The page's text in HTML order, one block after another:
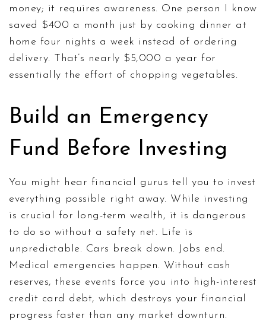
money; it requires awareness. One person I know
saved $400 a month just by cooking dinner at
home four nights a week instead of ordering
delivery. That’s nearly $5,000 a year for
essentially the effort of chopping vegetables.
Build an Emergency
Fund Before Investing
You might hear financial gurus tell you to invest
everything possible right away. While investing
is crucial for long-term wealth, it is dangerous
to do so without a safety net. Life is
unpredictable. Cars break down. Jobs end.
Medical emergencies happen. Without cash
reserves, these events force you into high-interest
credit card debt, which destroys your financial
progress faster than any market downturn.